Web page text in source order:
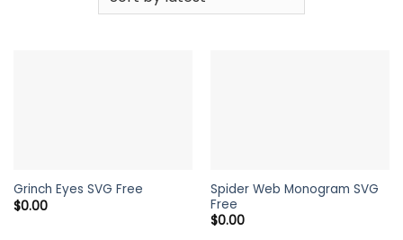
Grinch Eyes SVG Free
$0.00
Spider Web Monogram SVG
Free
$0.00